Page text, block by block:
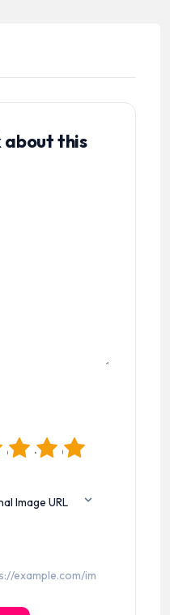
about this
5
4